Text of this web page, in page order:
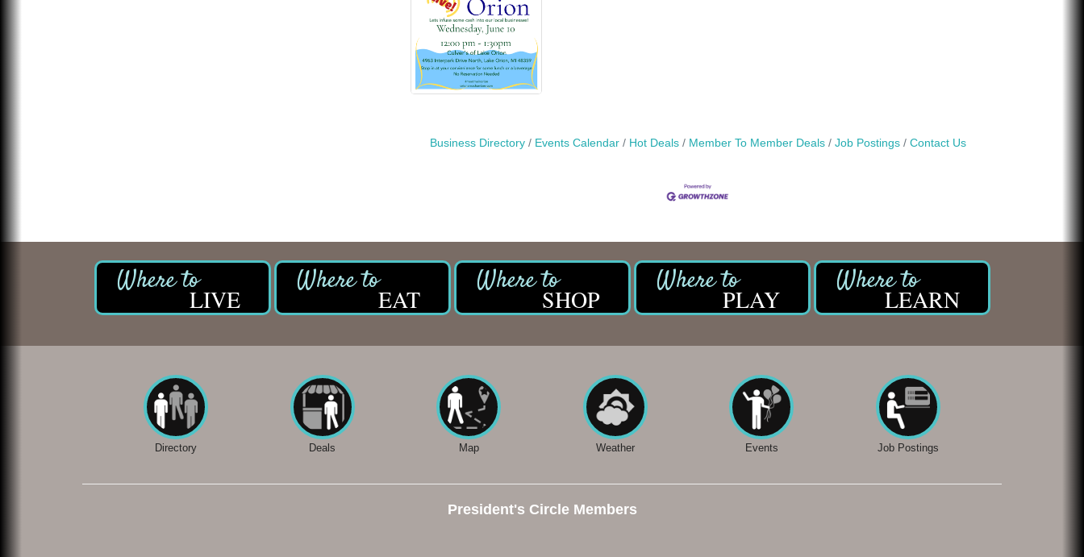
Business Directory Events Calendar Hot Deals Member To Member Deals Job Postings Contact Us
LIVE EAT SHOP PLAY LEARN
Directory Deals Map Weather Events Job Postings
President's Circle Members